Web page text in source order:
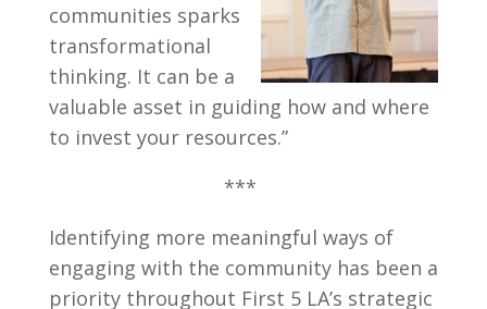
communities sparks
transformational
thinking. It can be a
valuable asset in guiding how and where
to invest your resources.”
***
Identifying more meaningful ways of
engaging with the community has been a
priority throughout First 5 LA’s strategic